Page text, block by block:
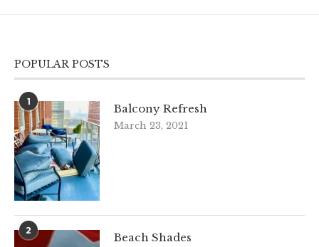
POPULAR POSTS
1
Balcony Refresh
March 23, 2021
2
Beach Shades